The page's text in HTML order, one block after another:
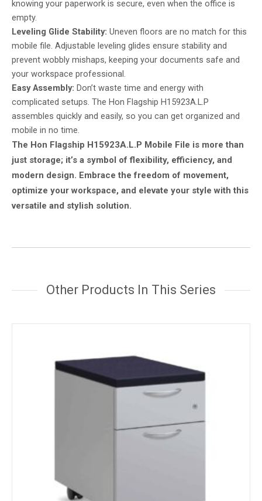
knowing your paperwork is secure, even when the office is
empty.
Leveling Glide Stability: Uneven floors are no match for this
mobile file. Adjustable leveling glides ensure stability and
prevent wobbly mishaps, keeping your documents safe and
your workspace professional.
Easy Assembly: Don’t waste time and energy with
complicated setups. The Hon Flagship H15923A.L.P
assembles quickly and easily, so you can get organized and
mobile in no time.
The Hon Flagship H15923A.L.P Mobile File is more than
just storage; it’s a symbol of flexibility, efficiency, and
modern design. Embrace the freedom of movement,
optimize your workspace, and elevate your style with this
versatile and stylish solution.
Other Products In This Series